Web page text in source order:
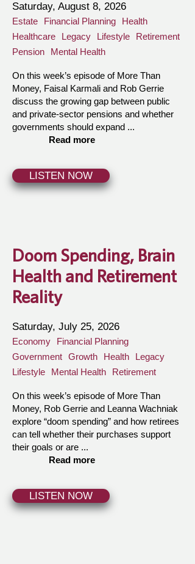
Saturday, August 8, 2026
Estate Financial Planning
Health
Healthcare
Legacy Lifestyle
Retirement
Pension
Mental Health
On this week’s episode of More Than
Money, Faisal Karmali and Rob Gerrie
discuss the growing gap between public
and private-sector pensions and whether
governments should expand ...
Read more
LISTEN NOW
Doom Spending, Brain
Health and Retirement
Reality
Saturday, July 25, 2026
Economy
Financial Planning
Government Growth Health
Legacy
Lifestyle
Mental Health Retirement
On this week’s episode of More Than
Money, Rob Gerrie and Leanna Wachniak
explore “doom spending” and how retirees
can tell whether their purchases support
their goals or are ...
Read more
LISTEN NOW